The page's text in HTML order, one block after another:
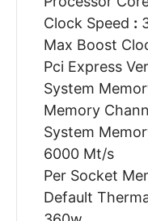
Clock Speed :
Max Boost
Pci Express
System
Memory
System
6000 Mt/s
Per Socket
Default